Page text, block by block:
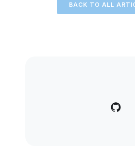
BACK TO ALL